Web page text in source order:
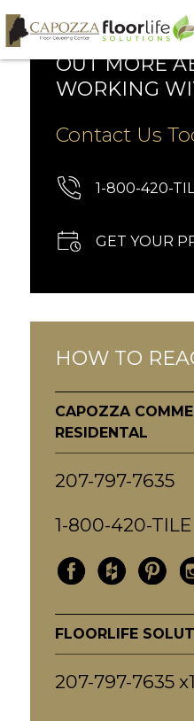
WOULD YOU
OUT MORE
WORKING
Contact Us
1-800-420-
GET YOUR
HOW TO
CAPOZZA
RESIDENTAL
207-797-7635
1-800-420-TILE
FLOORLIFE
207-797-7635